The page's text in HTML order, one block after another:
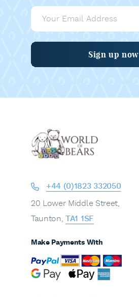
Sign up now
+44 (0)1823 332050
20 Lower Middle Street,
Taunton,TA1 1SF
Make Payments With